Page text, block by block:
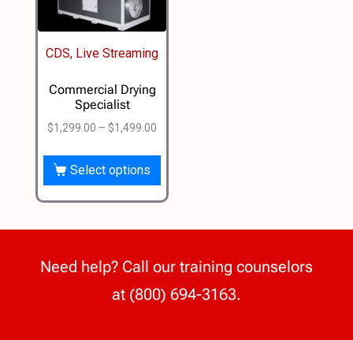
CDS, Live Streaming
Commercial Drying
Specialist
$1,299.00 – $1,499.00
Select options
Need help? Call our training counselors
at (800) 694-3163.